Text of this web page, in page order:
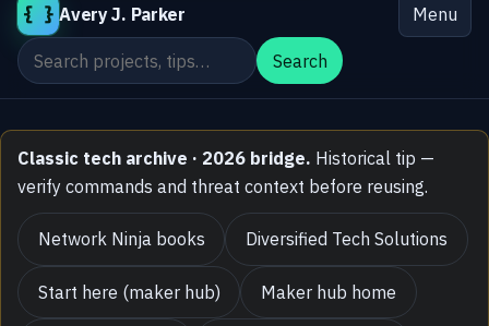
{ } Avery J. Parker
Menu
Search the site
Search
Classic tech archive · 2026 bridge. Historical tip —
verify commands and threat context before reusing.
Network Ninja books Diversified Tech Solutions
Start here (maker hub) Maker hub home